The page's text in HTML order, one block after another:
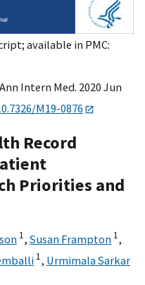
available in PMC:
Ann Intern Med. 2020 Jun
M19-0876
Record
Priorities and
1, Susan Frampton 1,
1, Urmimala Sarkar